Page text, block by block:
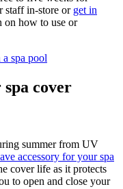
staff in-store or get in
on how to use or
spa pool
cover
summer from UV
accessory for your spa
cover life as it protects
to open and close your